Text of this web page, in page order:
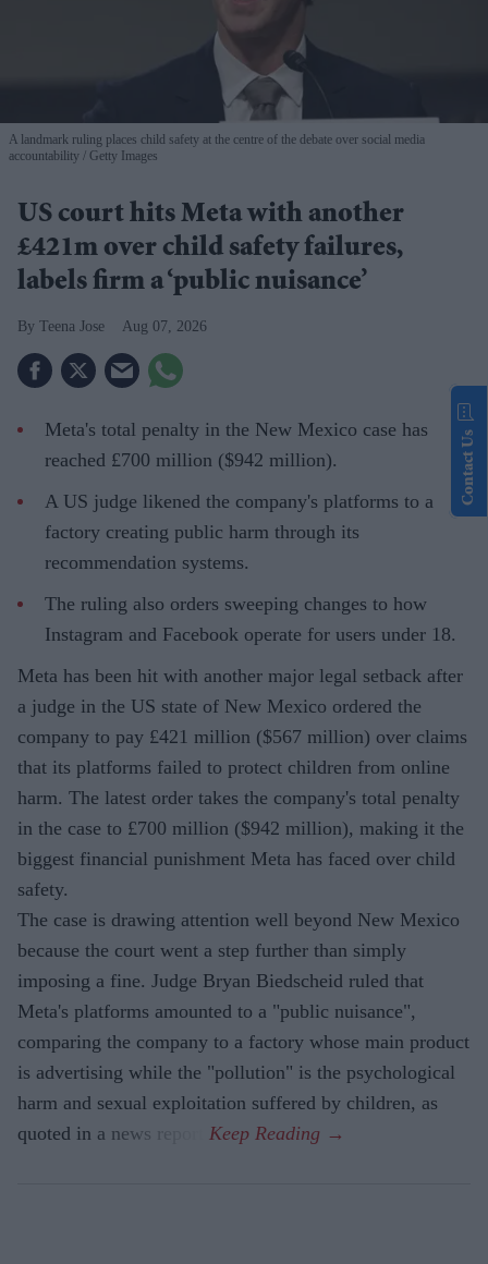
A landmark ruling places child safety at the centre of the debate over social media
accountability
Getty Images
US court hits Meta with another
£421m over child safety failures,
labels firm a ‘public nuisance’
Teena Jose Aug 07, 2026
Meta's total penalty in the New Mexico case has
reached £700 million ($942 million).
A US judge likened the company's platforms to a
factory creating public harm through its
recommendation systems.
The ruling also orders sweeping changes to how
Instagram and Facebook operate for users under 18.
Meta has been hit with another major legal setback after
a judge in the US state of New Mexico ordered the
company to pay £421 million ($567 million) over claims
that its platforms failed to protect children from online
harm. The latest order takes the company's total penalty
in the case to £700 million ($942 million), making it the
biggest financial punishment Meta has faced over child
safety.
The case is drawing attention well beyond New Mexico
because the court went a step further than simply
imposing a fine. Judge Bryan Biedscheid ruled that
Meta's platforms amounted to a "public nuisance",
comparing the company to a factory whose main product
is advertising while the "pollution" is the psychological
harm and sexual exploitation suffered by children, as
quoted in a news report.
Contact Us